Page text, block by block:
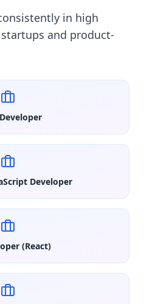
in high
and product-
Developer
(React)